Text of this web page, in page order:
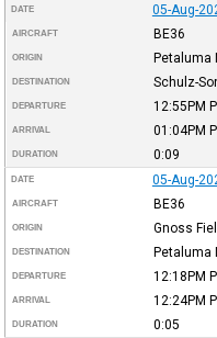
DATE 05-Aug-
AIRCRAFT BE36
ORIGIN Petaluma
DESTINATION Schulz-
DEPARTURE 12:55PM
ARRIVAL 01:04PM
DURATION 0:09
DATE 05-Aug-
AIRCRAFT BE36
ORIGIN Gnoss
DESTINATION Petaluma
DEPARTURE 12:18PM
ARRIVAL 12:24PM
DURATION 0:05